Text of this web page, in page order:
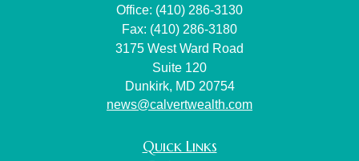
Office: (410) 286-3130
Fax: (410) 286-3180
3175 West Ward Road
Suite 120
Dunkirk, MD 20754
news@calvertwealth.com
Quick Links